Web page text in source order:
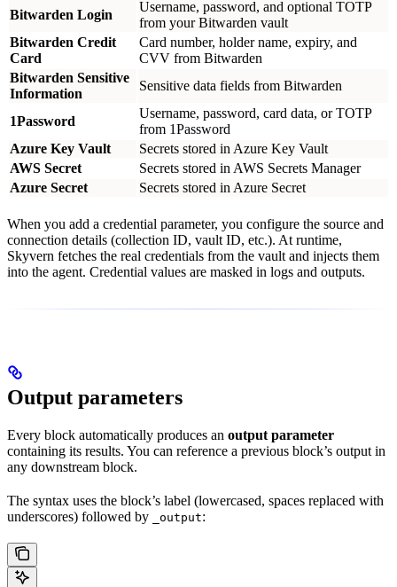
Bitwarden Login
Username, password, and optional TOTP
from your Bitwarden vault
Bitwarden Credit
Card
Card number, holder name, expiry, and
CVV from Bitwarden
Bitwarden Sensitive
Information
Sensitive data fields from Bitwarden
1Password
Username, password, card data, or TOTP
from 1Password
Azure Key Vault
Secrets stored in Azure Key Vault
AWS Secret
Secrets stored in AWS Secrets Manager
Azure Secret
Secrets stored in Azure Secret
When you add a credential parameter, you configure the source and
connection details (collection ID, vault ID, etc.). At runtime,
Skyvern fetches the real credentials from the vault and injects them
into the agent. Credential values are masked in logs and outputs.
Output parameters
Every block automatically produces an output parameter
containing its results. You can reference a previous block’s output in
any downstream block.
The syntax uses the block’s label (lowercased, spaces replaced with
underscores) followed by
_output: